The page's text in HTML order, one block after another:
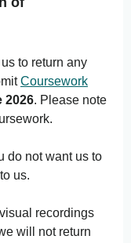
to return any
Coursework
2026. Please note
do not want us to
us.
recordings
will not return